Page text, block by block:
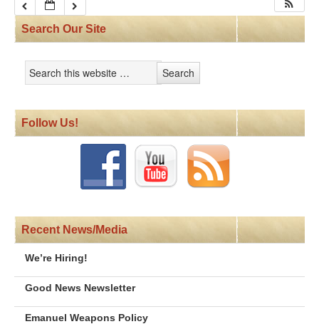
Search Our Site
Follow Us!
Recent News/Media
We’re Hiring!
Good News Newsletter
Emanuel Weapons Policy